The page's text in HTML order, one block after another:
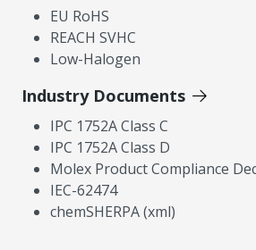
EU RoHS
REACH SVHC
Low-Halogen
Industry Documents
IPC 1752A Class C
IPC 1752A Class D
Molex Product Compliance
IEC-62474
chemSHERPA (xml)